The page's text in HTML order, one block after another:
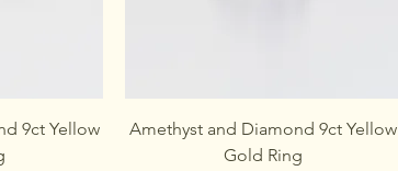
9ct Yellow
Amethyst and Diamond 9ct Yellow
Gold Ring